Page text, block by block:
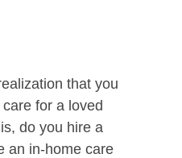
that you
for a loved
do you hire a
an in-home care